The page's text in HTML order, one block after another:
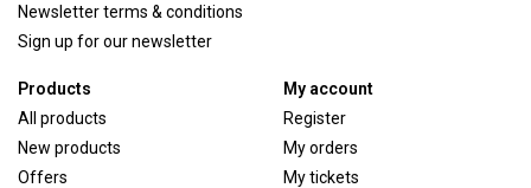
Newsletter terms & conditions
Sign up for our newsletter
Products
All products
New products
Offers
My account
Register
My orders
My tickets